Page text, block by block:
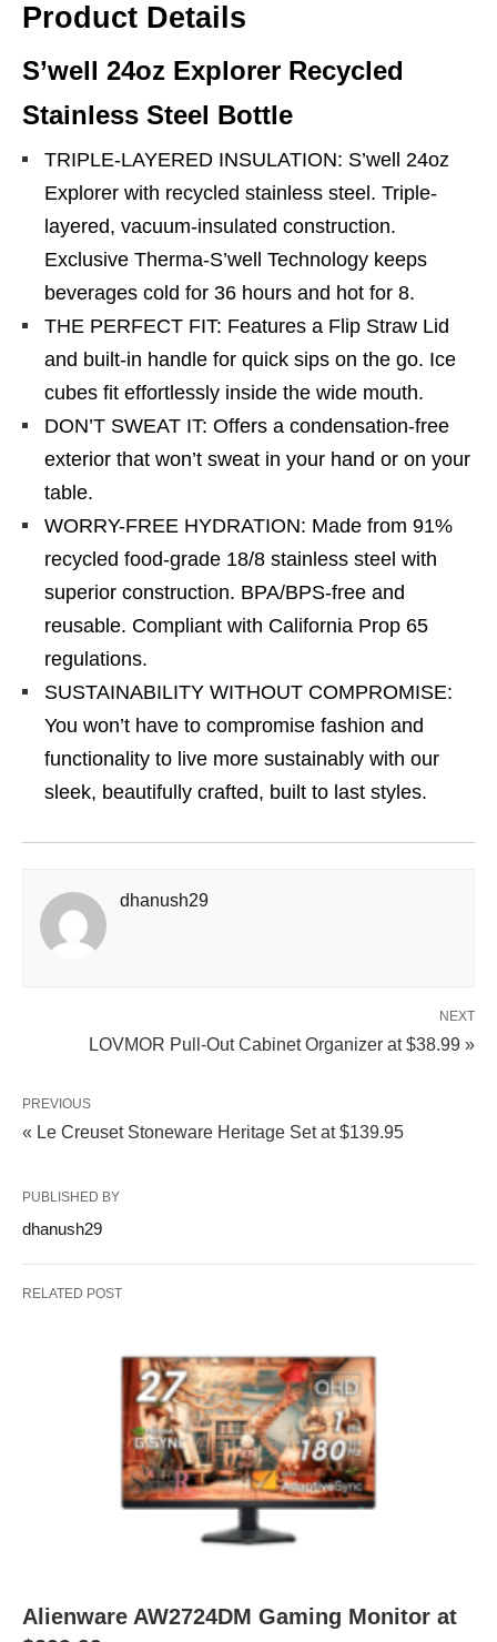
Product Details
S’well 24oz Explorer Recycled
Stainless Steel Bottle
TRIPLE-LAYERED INSULATION: S’well 24oz
Explorer with recycled stainless steel. Triple-
layered, vacuum-insulated construction.
Exclusive Therma-S’well Technology keeps
beverages cold for 36 hours and hot for 8.
THE PERFECT FIT: Features a Flip Straw Lid
and built-in handle for quick sips on the go. Ice
cubes fit effortlessly inside the wide mouth.
DON’T SWEAT IT: Offers a condensation-free
exterior that won’t sweat in your hand or on your
table.
WORRY-FREE HYDRATION: Made from 91%
recycled food-grade 18/8 stainless steel with
superior construction. BPA/BPS-free and
reusable. Compliant with California Prop 65
regulations.
SUSTAINABILITY WITHOUT COMPROMISE:
You won’t have to compromise fashion and
functionality to live more sustainably with our
sleek, beautifully crafted, built to last styles.
dhanush29
NEXT
LOVMOR Pull‑Out Cabinet Organizer at $38.99 »
PREVIOUS
« Le Creuset Stoneware Heritage Set at $139.95
PUBLISHED BY
dhanush29
RELATED POST
Alienware AW2724DM Gaming Monitor at